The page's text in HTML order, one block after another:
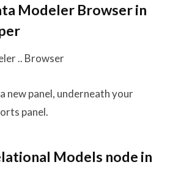
Modeler Browser in
.. Browser
new panel, underneath your
panel.
Models node in